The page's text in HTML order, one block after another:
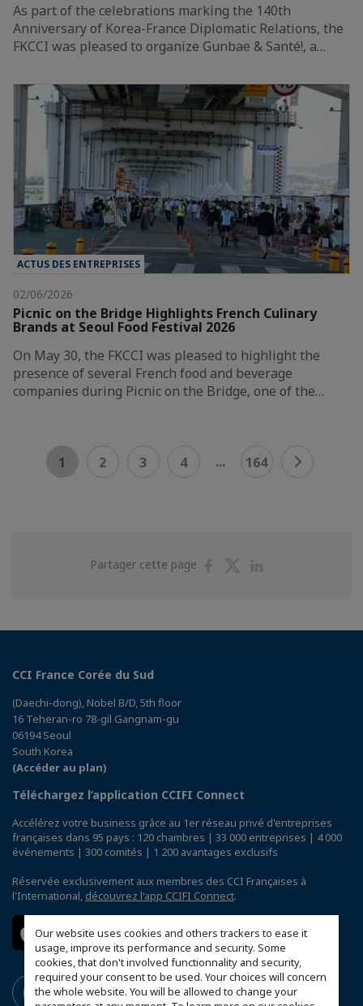
Our website uses cookies and others trackers to ease it
usage, improve its performance and security. Some
cookies, that don't involved functionnality and security,
required your consent to be used. Your choices will concern
the whole website. You will be allowed to change your
As part of the celebrations marking the 140th
Anniversary of Korea-France Diplomatic Relations, the
FKCCI was pleased to organize Gunbae & Santé!, a…
ACTUS DES ENTREPRISES
02/06/2026
Picnic on the Bridge Highlights French Culinary
Brands at Seoul Food Festival 2026
On May 30, the FKCCI was pleased to highlight the
presence of several French food and beverage
companies during Picnic on the Bridge, one of the…
1 2 3 4 ... 164
Partager cette page
PartagerPartager
CCI France Corée du Sud
(Daechi-dong), Nobel B/D, 5th floor
16 Teheran-ro 78-gil Gangnam-gu
06194 Seoul
South Korea
(Accéder au plan)
Téléchargez l’application CCIFI Connect
Accélérez votre business grâce au 1er réseau privé d'entreprises
françaises dans 95 pays : 120 chambres | 33 000 entreprises | 4 000
événements | 300 comités | 1 200 avantages exclusifs
Réservée exclusivement aux membres des CCI Françaises à
l'International, découvrez l'app CCIFI Connect.